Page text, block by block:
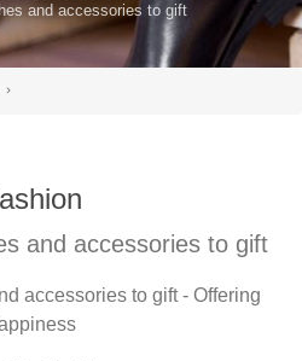
and accessories to gift
and accessories to gift
accessories to gift - Offering